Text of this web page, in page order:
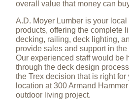
overall value that money can
A.D. Moyer Lumber is your local
products, offering the complete
decking, railing, deck lighting,
provide sales and support in the
Our experienced staff would be
through the deck design
the Trex decision that is right for
location at 300 Armand
outdoor living project.